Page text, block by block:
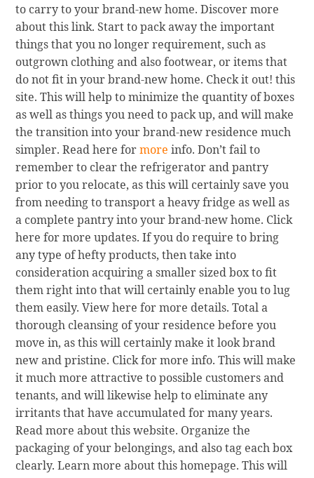
to carry to your brand-new home. Discover more
about this link. Start to pack away the important
things that you no longer requirement, such as
outgrown clothing and also footwear, or items that
do not fit in your brand-new home. Check it out! this
site. This will help to minimize the quantity of boxes
as well as things you need to pack up, and will make
the transition into your brand-new residence much
simpler. Read here formore info. Don’t fail to
remember to clear the refrigerator and pantry
prior to you relocate, as this will certainly save you
from needing to transport a heavy fridge as well as
a complete pantry into your brand-new home. Click
here for more updates. If you do require to bring
any type of hefty products, then take into
consideration acquiring a smaller sized box to fit
them right into that will certainly enable you to lug
them easily. View here for more details. Total a
thorough cleansing of your residence before you
move in, as this will certainly make it look brand
new and pristine. Click for more info. This will make
it much more attractive to possible customers and
tenants, and will likewise help to eliminate any
irritants that have accumulated for many years.
Read more about this website. Organize the
packaging of your belongings, and also tag each box
clearly. Learn more about this homepage. This will